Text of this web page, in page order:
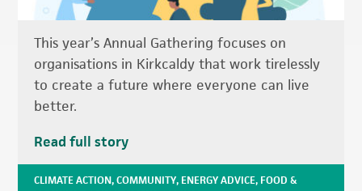
This year’s Annual Gathering focuses on
organisations in Kirkcaldy that work tirelessly
to create a future where everyone can live
better.
Read full story
CLIMATE ACTION,COMMUNITY, ENERGY ADVICE, FOOD &